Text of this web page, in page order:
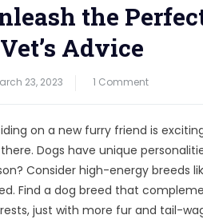
the
Advice
23, 2023 1 Commenton
Personality
on a new furry friend is
Dogs have unique
Consider high-energy breeds
Find a dog breed that
just with more fur and tail-